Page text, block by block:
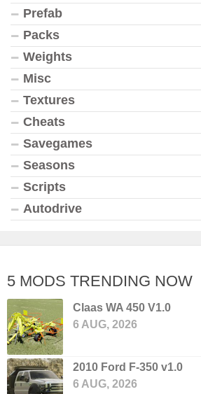
Prefab
Packs
Weights
Misc
Textures
Cheats
Savegames
Seasons
Scripts
Autodrive
5 MODS TRENDING NOW
Claas WA 450 V1.0
6 AUG, 2026
2010 Ford F-350 v1.0
6 AUG, 2026